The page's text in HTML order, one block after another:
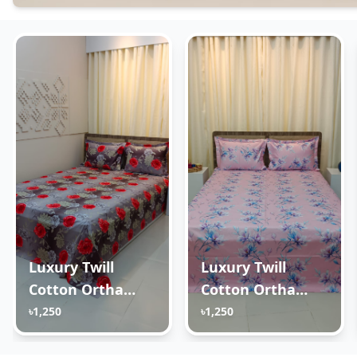
Luxury Twill
Cotton Ortha
Bedsheet – King
Size – 3Pecs –
৳1,250
Luxury Twill
Cotton Ortha
Bedsheet – King
Size – 3Pecs – Lux
৳1,250